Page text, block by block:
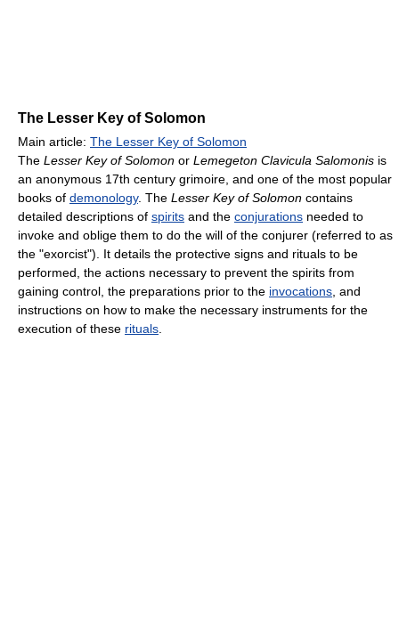
The Lesser Key of Solomon
Main article: The Lesser Key of Solomon
The Lesser Key of Solomon or Lemegeton Clavicula Salomonis is
an anonymous 17th century grimoire, and one of the most popular
books of demonology. The Lesser Key of Solomon contains
detailed descriptions of spirits and the conjurations needed to
invoke and oblige them to do the will of the conjurer (referred to as
the "exorcist"). It details the protective signs and rituals to be
performed, the actions necessary to prevent the spirits from
gaining control, the preparations prior to the invocations , and
instructions on how to make the necessary instruments for the
execution of these rituals